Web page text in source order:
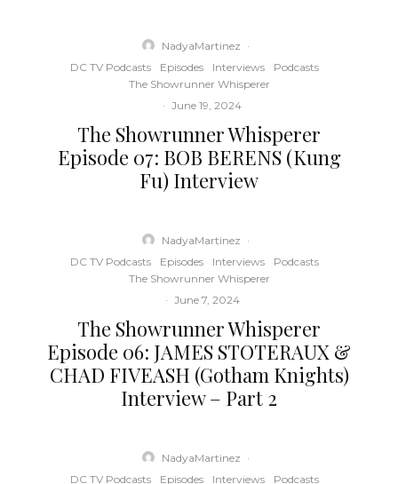
NadyaMartinez ·
DC TV Podcasts
Episodes Interviews
Podcasts
The Showrunner Whisperer
· June 19, 2024
The Showrunner Whisperer
Episode 07: BOB BERENS (Kung
Fu) Interview
NadyaMartinez ·
DC TV Podcasts
Episodes Interviews
Podcasts
The Showrunner Whisperer
· June 7, 2024
The Showrunner Whisperer
Episode 06: JAMES STOTERAUX &
CHAD FIVEASH (Gotham Knights)
Interview – Part 2
NadyaMartinez ·
DC TV Podcasts
Episodes Interviews
Podcasts